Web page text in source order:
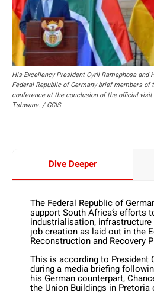
His Excellency President Cyril Ramaphosa and
Federal Republic of Germany brief members of
conference at the conclusion of the official
Tshwane. / GCIS
Dive Deeper
The Federal Republic of
support South Africa’s efforts
industrialisation, infrastructure
job creation as laid out in the
Reconstruction and Recovery
This is according to President
during a media briefing
his German counterpart,
the Union Buildings in Pretoria